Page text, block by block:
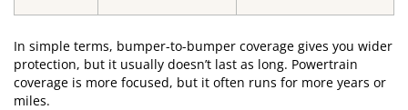
In simple terms, bumper-to-bumper coverage gives you wider
protection, but it usually doesn’t last as long. Powertrain
coverage is more focused, but it often runs for more years or
miles.